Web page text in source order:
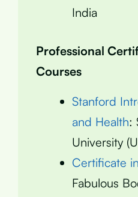
India
Professional
Courses
Stanford
and Health:
University
Certificate
Fabulous